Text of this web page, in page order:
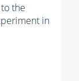
the
in